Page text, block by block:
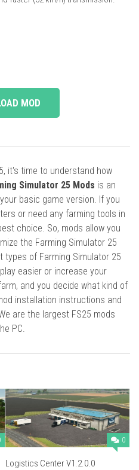
MOD
it's time to understand how
Simulator 25 Mods is an
basic game version. If you
or need any farming tools in
choice. So, mods allow you
the Farming Simulator 25
types of Farming Simulator 25
easier or increase your
and you decide what kind of
installation instructions and
are the largest FS25 mods
PC.
0
Logistics Center V1.2.0.0